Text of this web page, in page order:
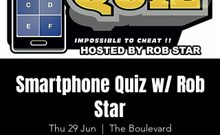
Smartphone Quiz w/ Rob
Star
Thu 29 Jun
  |
The Boulevard